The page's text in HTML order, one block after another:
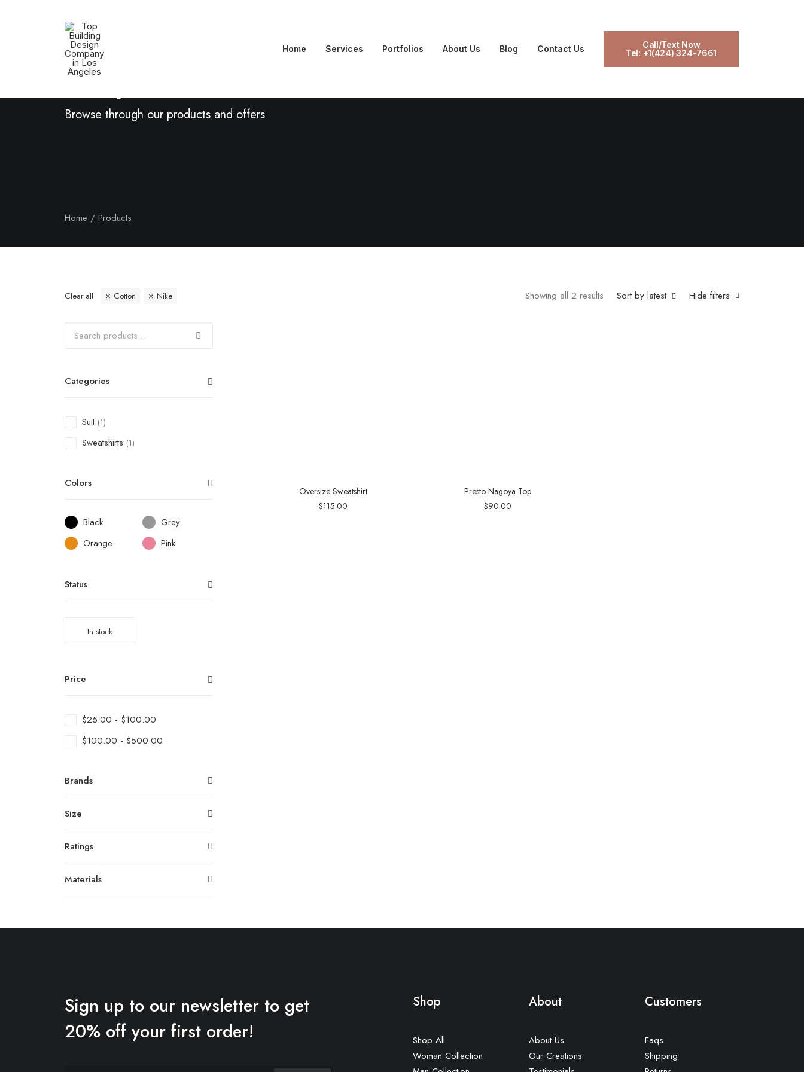
Home Services Portfolios About Us Blog Contact Us
Call/Text Now
Tel: +1(424) 324-7661
Shop Now
Browse through our products and offers
Home Products
Hide filters
Sort by latest
Showing all 2 results
Clear all Cotton Nike
Categories
Suit (1)
Sweatshirts (1)
Colors
Black
Grey
Orange
Pink
Status
In stock
Price
$25.00 - $100.00
$100.00 - $500.00
Brands
Size
Ratings
Materials
Oversize Sweatshirt
$115.00
Presto Nagoya Top
$90.00
Sign up to our newsletter to get
20% off your first order!
Shop
Shop All
Woman Collection
About
About Us
Our Creations
Customers
Faqs
Shipping